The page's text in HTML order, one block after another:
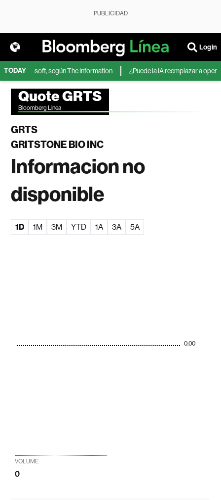
PUBLICIDAD
Login
TODAY
de Microsoft, según The Information ¿Puede la IA reemplazar a
Quote GRTS
Bloomberg Linea
GRTS
GRITSTONE BIO INC
Informacion no
disponible
1D 1M 3M YTD 1A 3A 5A
0.00
VOLUME
0